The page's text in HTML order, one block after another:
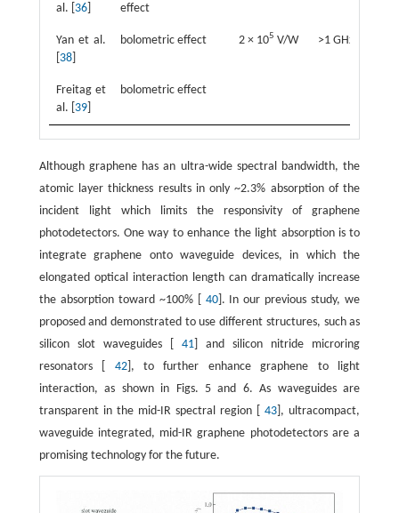
al. [ 36]
effect
Yan et al.
38]
bolometric effect 2 × 105 V/W >1 GHz
Freitag et
al. [ 39]
bolometric effect
Although graphene has an ultra-wide spectral bandwidth, the
atomic layer thickness results in only ~2.3% absorption of the
incident light which limits the responsivity of graphene
photodetectors. One way to enhance the light absorption is to
integrate graphene onto waveguide devices, in which the
elongated optical interaction length can dramatically increase
the absorption toward ~100% [ 40]. In our previous study, we
proposed and demonstrated to use different structures, such as
silicon slot waveguides [ 41 ] and silicon nitride microring
resonators [ 42], to further enhance graphene to light
interaction, as shown in Figs. 5 and 6. As waveguides are
transparent in the mid-IR spectral region [43 ], ultracompact,
waveguide integrated, mid-IR graphene photodetectors are a
promising technology for the future.